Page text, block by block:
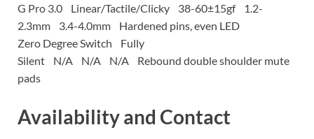
G Pro 3.0 Linear/Tactile/Clicky 38-60±15gf 1.2-
2.3mm 3.4-4.0mm Hardened pins, even LED
Zero Degree Switch Fully
Silent N/A N/A N/A Rebound double shoulder mute
pads
Availability and Contact